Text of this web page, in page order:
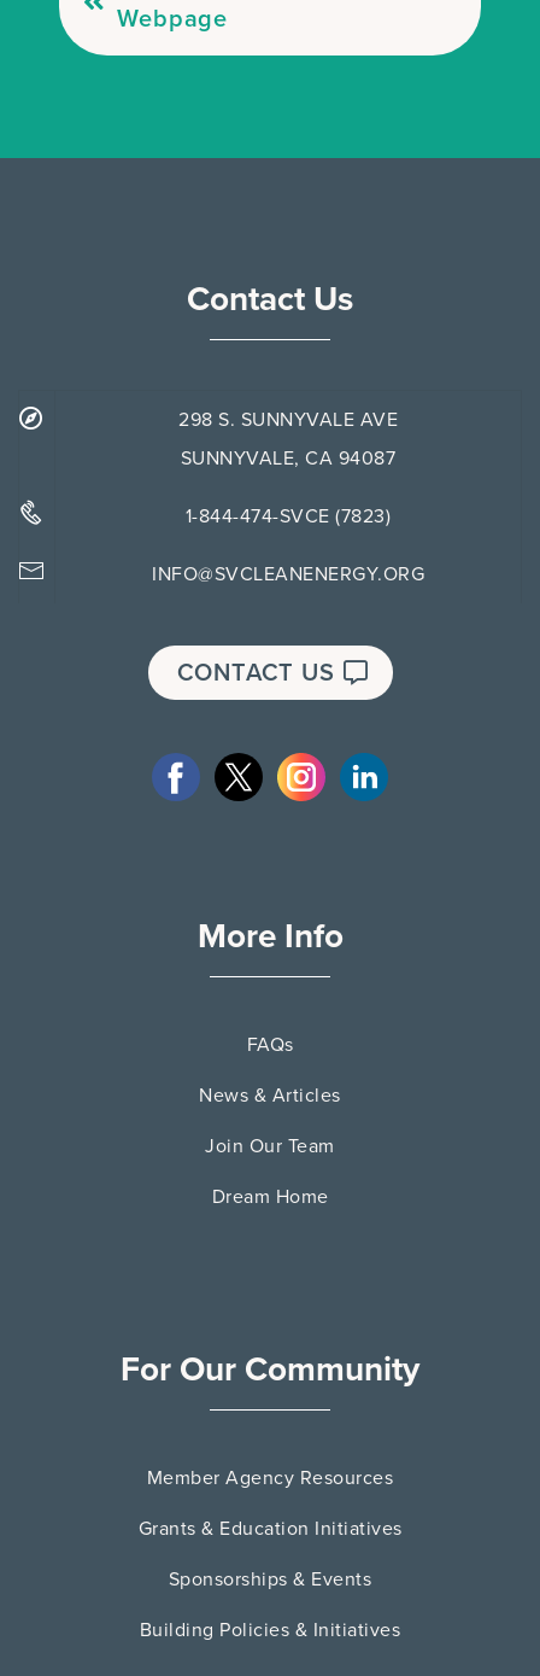
Webpage
Contact Us
298 S. SUNNYVALE AVE
SUNNYVALE, CA 94087
1-844-474-SVCE (7823)
INFO@SVCLEANENERGY.ORG
CONTACT US
More Info
FAQs
News & Articles
Join Our Team
Dream Home
For Our Community
Member Agency Resources
Grants & Education Initiatives
Sponsorships & Events
Building Policies & Initiatives